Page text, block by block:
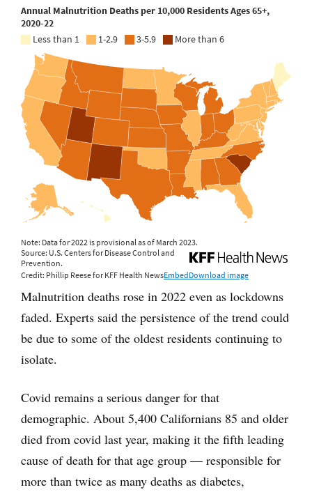
Malnutrition deaths rose in 2022 even as lockdowns
faded. Experts said the persistence of the trend could
be due to some of the oldest residents continuing to
isolate.
Covid remains a serious danger for that
demographic. About 5,400 Californians 85 and older
died from covid last year, making it the fifth leading
cause of death for that age group — responsible for
more than twice as many deaths as diabetes,